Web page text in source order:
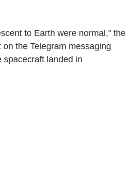
to Earth were normal," the
the Telegram messaging
spacecraft landed in